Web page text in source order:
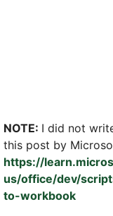
NOTE: I did not
this post by
https://
us/office/dev/
to-workbook